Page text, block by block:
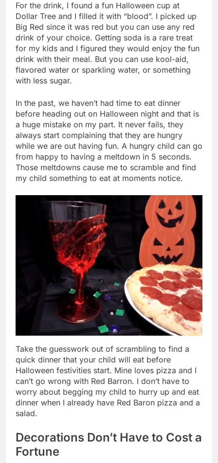
For the drink, I found a fun Halloween cup at
Dollar Tree and I filled it with “blood”. I picked up
Big Red since it was red but you can use any red
drink of your choice. Getting soda is a rare treat
for my kids and I figured they would enjoy the fun
drink with their meal. But you can use kool-aid,
flavored water or sparkling water, or something
with less sugar.
In the past, we haven’t had time to eat dinner
before heading out on Halloween night and that is
a huge mistake on my part. It never fails, they
always start complaining that they are hungry
while we are out having fun. A hungry child can go
from happy to having a meltdown in 5 seconds.
Those meltdowns cause me to scramble and find
my child something to eat at moments notice.
Take the guesswork out of scrambling to find a
quick dinner that your child will eat before
Halloween festivities start. Mine loves pizza and I
can’t go wrong with Red Barron. I don’t have to
worry about begging my child to hurry up and eat
dinner when I already have Red Baron pizza and a
salad.
Decorations Don’t Have to Cost a
Fortune